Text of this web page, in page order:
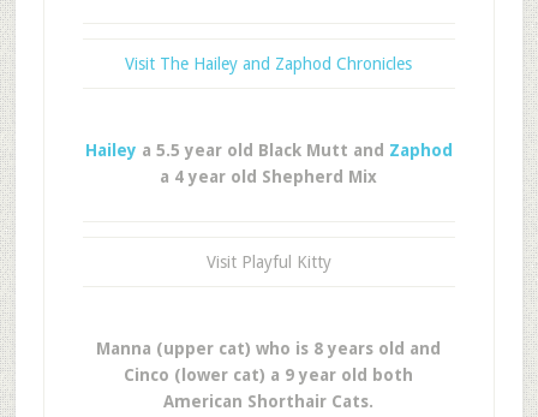
Visit The Hailey and Zaphod Chronicles
Hailey a 5.5 year old Black Mutt and Zaphod
a 4 year old Shepherd Mix
Visit Playful Kitty
Manna (upper cat) who is 8 years old and
Cinco (lower cat) a 9 year old both
American Shorthair Cats.